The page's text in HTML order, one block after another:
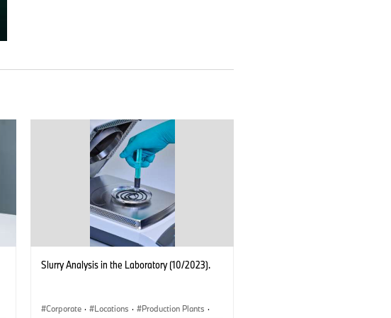
Slurry Analysis in the Laboratory (10/2023).
Corporate · Locations · Production Plants ·